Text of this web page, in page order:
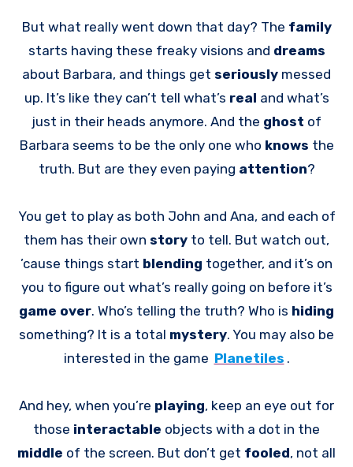
But what really went down that day? The family
starts having these freaky visions and dreams
about Barbara, and things get seriously messed
up. It’s like they can’t tell what’s real and what’s
just in their heads anymore. And the ghost of
Barbara seems to be the only one who knows the
truth. But are they even paying attention?
You get to play as both John and Ana, and each of
them has their own story to tell. But watch out,
’cause things start blending together, and it’s on
you to figure out what’s really going on before it’s
game over. Who’s telling the truth? Who is hiding
something? It is a total mystery. You may also be
interested in the game Planetiles .
And hey, when you’re playing, keep an eye out for
those interactable objects with a dot in the
middle of the screen. But don’t get fooled, not all